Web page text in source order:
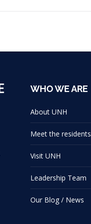
WHO WE ARE
About UNH
Meet the residents
Visit UNH
Leadership Team
Our Blog / News